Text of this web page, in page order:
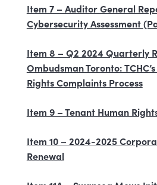
Item 7 – Auditor General
Cybersecurity Assessment
Item 8 – Q2 2024 Quarterly
Ombudsman Toronto:
Rights Complaints Process
Item 9 – Tenant Human
Item 10 – 2024-2025
Renewal